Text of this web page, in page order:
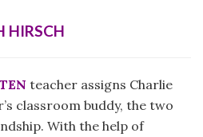
HIRSCH
teacher assigns Charlie
classroom buddy, the two
With the help of